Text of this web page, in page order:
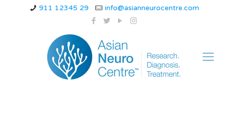
911 12345 29 info@asianneurocentre.com